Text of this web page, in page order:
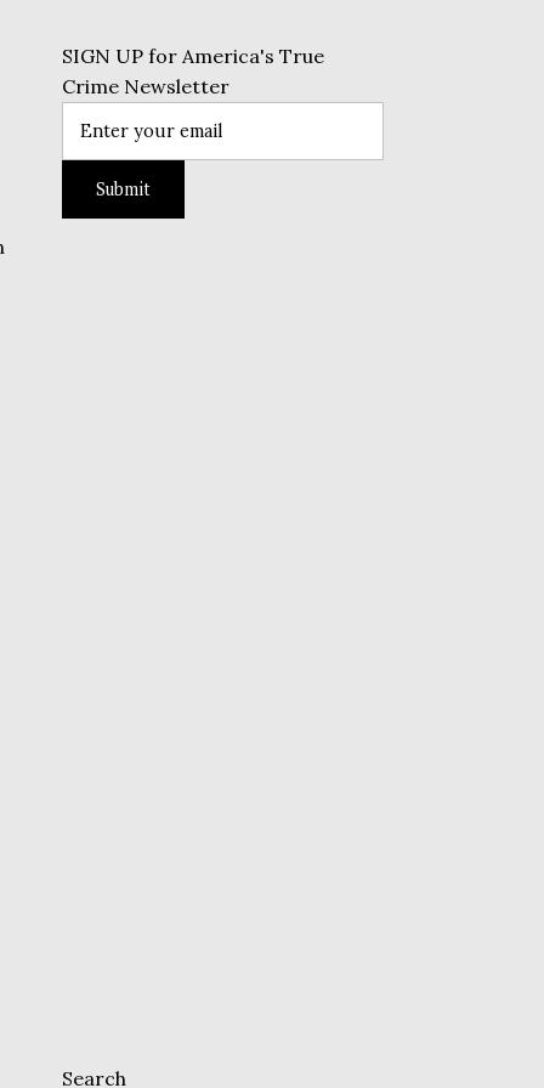
SIGN UP for America's True
Crime Newsletter
Search